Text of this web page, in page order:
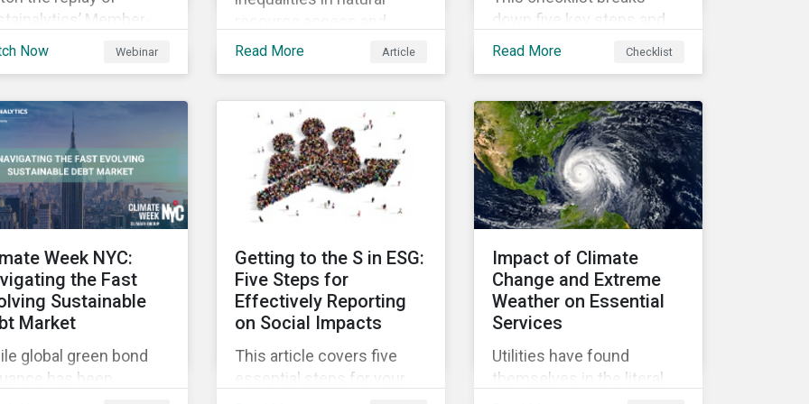
Member-
Meeting from CII’s
Now Webinar
resource access and
availability around the
water is necessary to
ensure the well-being of
all people across the
world.
Read More Article
down five key steps and
action items for putting
Read More Checklist
Week NYC:
the Fast
Sustainable
Market
global green bond
has been
Getting to the S in ESG:
Five Steps for
Effectively Reporting
on Social Impacts
This article covers five
essential steps for your
Impact of Climate
Change and Extreme
Weather on Essential
Services
Utilities have found
themselves in the literal